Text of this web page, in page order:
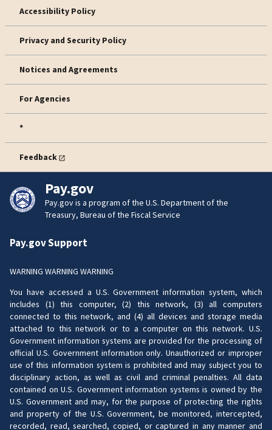
Accessibility Policy
Privacy and Security Policy
Notices and Agreements
For Agencies
*
Feedback
Pay.gov
Pay.gov is a program of the U.S. Department of the
Treasury, Bureau of the Fiscal Service
Pay.gov Support
WARNING WARNING WARNING
You have accessed a U.S. Government information system, which
includes (1) this computer, (2) this network, (3) all computers
connected to this network, and (4) all devices and storage media
attached to this network or to a computer on this network. U.S.
Government information systems are provided for the processing of
official U.S. Government information only. Unauthorized or improper
use of this information system is prohibited and may subject you to
disciplinary action, as well as civil and criminal penalties. All data
contained on U.S. Government information systems is owned by the
U.S. Government and may, for the purpose of protecting the rights
and property of the U.S. Government, be monitored, intercepted,
recorded, read, searched, copied, or captured in any manner and